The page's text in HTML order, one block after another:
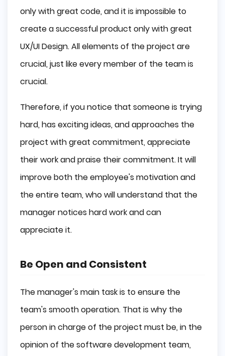
only with great code, and it is impossible to
create a successful product only with great
UX/UI Design. All elements of the project are
crucial, just like every member of the team is
crucial.
Therefore, if you notice that someone is trying
hard, has exciting ideas, and approaches the
project with great commitment, appreciate
their work and praise their commitment. It will
improve both the employee's motivation and
the entire team, who will understand that the
manager notices hard work and can
appreciate it.
Be Open and Consistent
The manager's main task is to ensure the
team's smooth operation. That is why the
person in charge of the project must be, in the
opinion of the software development team,